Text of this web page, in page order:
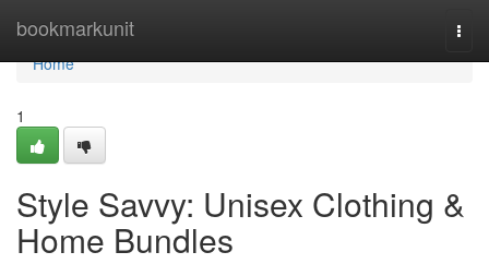
bookmarkunit
Home
Home
1
Style Savvy: Unisex Clothing &
Home Bundles